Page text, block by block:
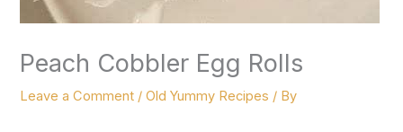
Peach Cobbler Egg Rolls
Leave a Comment /Old Yummy Recipes / By